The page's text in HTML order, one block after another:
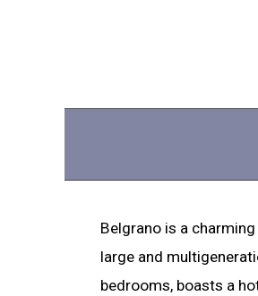
Belgrano is a
large and
bedrooms, boasts a